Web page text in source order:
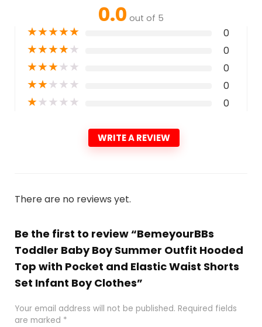
0.0 out of 5
★★★★★ 0
★★★★★ 0
★★★★★ 0
★★★★★ 0
★★★★★ 0
WRITE A REVIEW
There are no reviews yet.
Be the first to review “BemeyourBBs
Toddler Baby Boy Summer Outfit Hooded
Top with Pocket and Elastic Waist Shorts
Set Infant Boy Clothes”
Your email address will not be published. Required fields
are marked *